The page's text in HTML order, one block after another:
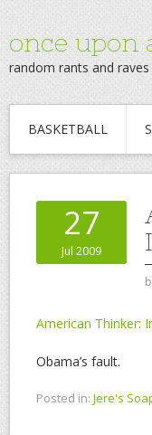
once upon
random rants and raves
BASKETBALL
27
Jul 2009
American Thinker:
Obama’s fault.
Posted in: Jere's